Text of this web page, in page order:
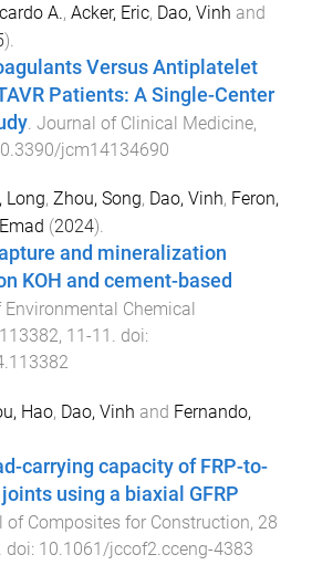
A., Acker, Eric, Dao, Vinh and
).
Versus Antiplatelet
Patients: A Single-Center
Journal of Clinical Medicine,
jcm14134690
Long, Zhou, Song, Dao, Vinh, Feron,
(2024).
and mineralization
KOH and cement-based
Chemical
113382, 11 -11 . doi:
Hao, Dao, Vinh and Fernando,
carrying capacity of FRP-to-
using a biaxial GFRP
of Composites for Construction, 28
. doi: 10.1061/jccof2.cceng-4383